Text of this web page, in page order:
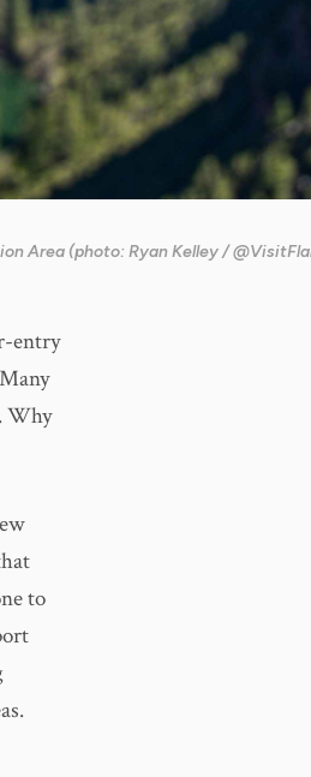
Area (photo: Ryan Kelley /
entry
Why
to